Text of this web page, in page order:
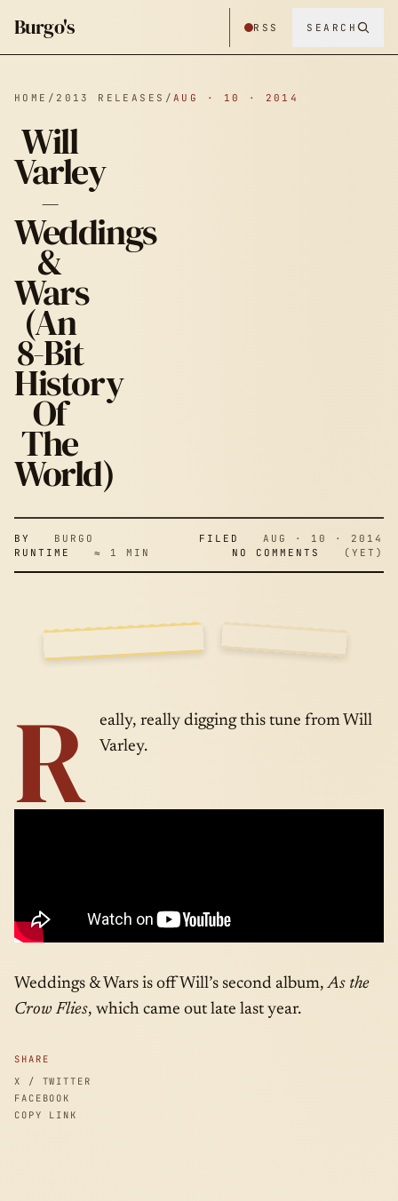
Burgo's RSS SEARCH
HOME / 2013 RELEASES / AUG · 10 · 2014
Will
Varley
–
Weddings
&
Wars
(An
8-Bit
History
Of
The
World)
BY BURGO FILED
AUG · 10 · 2014
RUNTIME
≈ 1 MIN NO COMMENTS (YET)
SIDE
2014
WILL VARLEY
– WEDDINGS
& WARS (AN
8-BIT
HISTORY OF
THE WORLD)
SHARE
X / TWITTER
FACEBOOK
COPY LINK
R
eally, really digging this tune from Will
Varley.
Weddings & Wars is off Will’s second album,As the
Crow Flies, which came out late last year.